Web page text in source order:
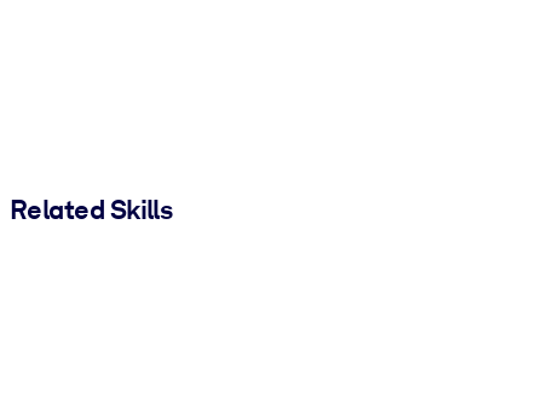
Related Skills